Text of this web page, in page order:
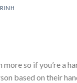
so if you’re a
based on their